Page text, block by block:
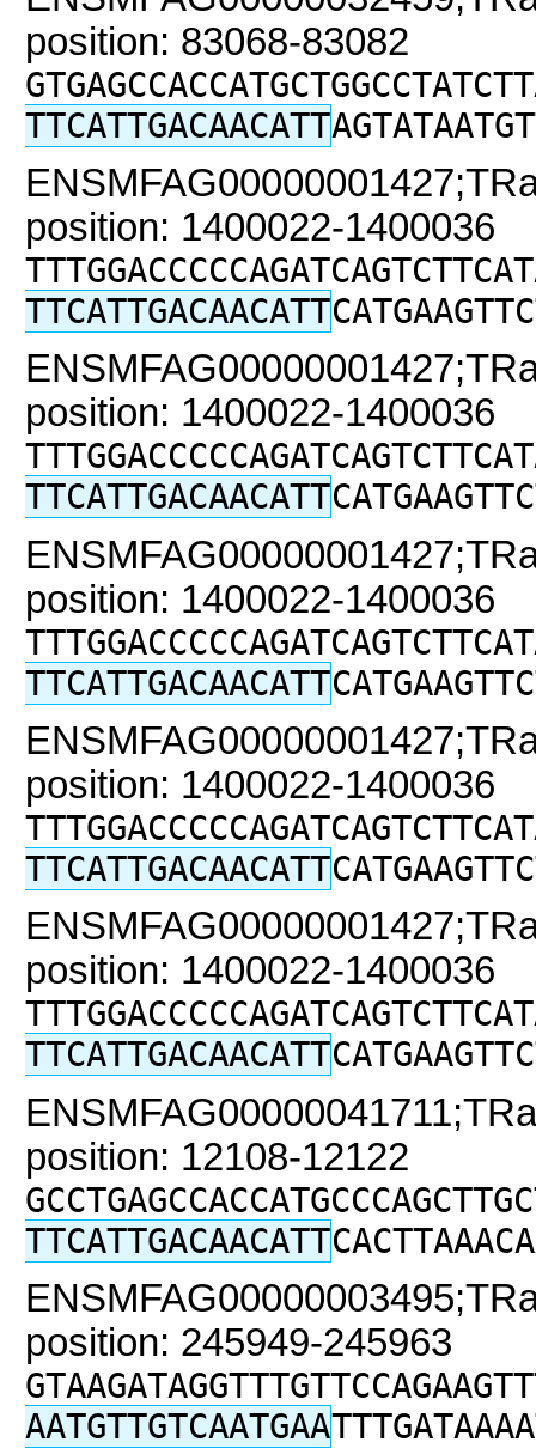
position: 83068-83082
TTCATTGACAACATT
position: 1400022-1400036
TTCATTGACAACATT
position: 1400022-1400036
TTCATTGACAACATT
position: 1400022-1400036
TTCATTGACAACATT
position: 1400022-1400036
TTCATTGACAACATT
position: 1400022-1400036
TTCATTGACAACATT
position: 12108-12122
TTCATTGACAACATT
position: 245949-245963
AATGTTGTCAATGAA